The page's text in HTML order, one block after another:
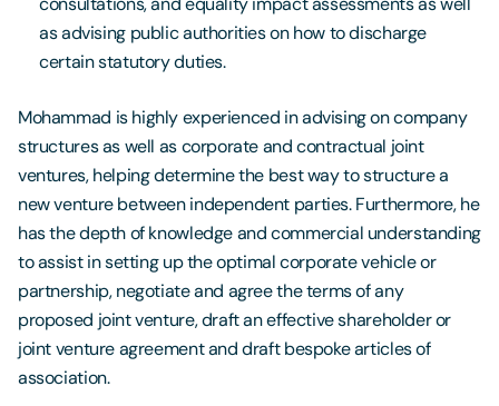
as advising public authorities on how to discharge
certain statutory duties.
Mohammad is highly experienced in advising on company
structures as well as corporate and contractual joint
ventures, helping determine the best way to structure a
new venture between independent parties. Furthermore, he
has the depth of knowledge and commercial understanding
to assist in setting up the optimal corporate vehicle or
partnership, negotiate and agree the terms of any
proposed joint venture, draft an effective shareholder or
joint venture agreement and draft bespoke articles of
association.